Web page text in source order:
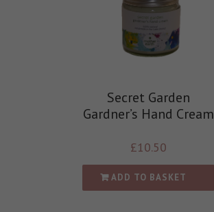
Secret Garden
Gardner’s Hand Cream
£10.50
ADD TO BASKET